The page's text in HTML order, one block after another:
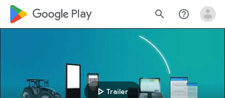
google_logo Play search help_outline
play_arrow Trailer